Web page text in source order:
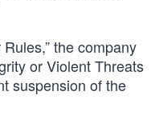
the company
or Violent Threats
suspension of the